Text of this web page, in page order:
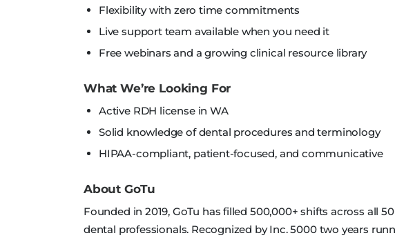
Flexibility with zero time commitments
Live support team available when you need it
Free webinars and a growing clinical resource library
What We’re Looking For
Active RDH license in WA
Solid knowledge of dental procedures and terminology
HIPAA-compliant, patient-focused, and communicative
About GoTu
Founded in 2019, GoTu has filled 500,000+ shifts across all
dental professionals. Recognized by Inc. 5000 two years